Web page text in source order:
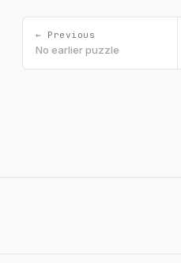
← Previous
No earlier puzzle